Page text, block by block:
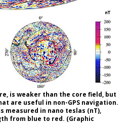
is weaker than the core field, but
are useful in non-GPS navigation.
measured in nano teslas (nT),
from blue to red. (Graphic